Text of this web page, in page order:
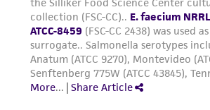
from this point on should be
under strict aseptic
Transfer the vial contents to
tube containing 9.0 mL
from scientific literature and
provided for informational
does not warrant that such
been confirmed to be accurate
and the customer bears the sole